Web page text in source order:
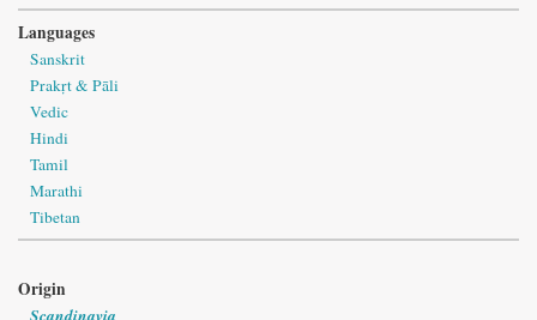
Languages
Sanskrit
Prakṛt & Pāli
Vedic
Hindi
Tamil
Marathi
Tibetan
Origin
Scandinavia